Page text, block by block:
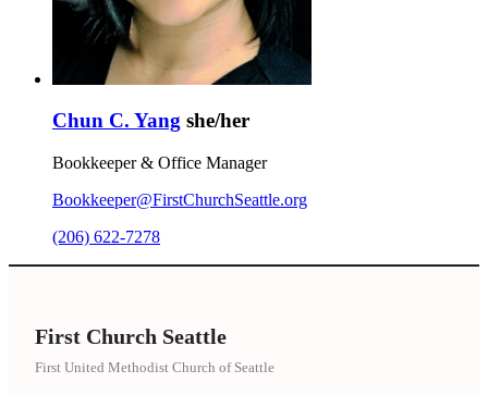
Chun C. Yang she/her
Bookkeeper & Office Manager
Bookkeeper@FirstChurchSeattle.org
(206) 622-7278
First Church Seattle
First United Methodist Church of Seattle